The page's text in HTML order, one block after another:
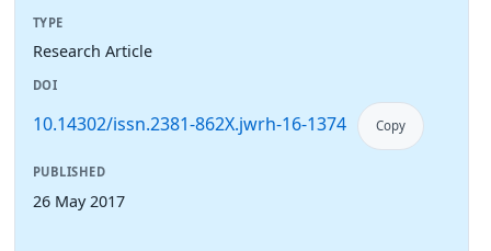
TYPE
Research Article
DOI
10.14302/issn.2381-862X.jwrh-16-1374 Copy
PUBLISHED
26 May 2017